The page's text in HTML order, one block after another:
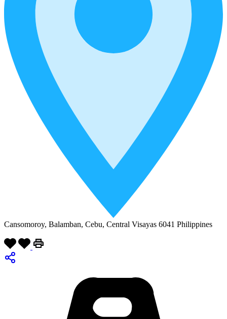
Cansomoroy, Balamban, Cebu, Central Visayas 6041 Philippines